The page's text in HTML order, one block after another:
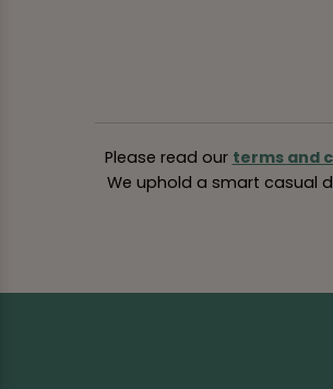
Please read our terms and
We uphold a smart casual